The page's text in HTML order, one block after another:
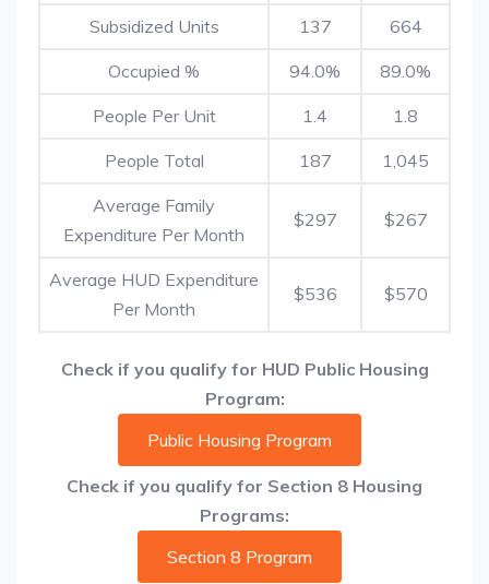
Subsidized Units 137 664
Occupied % 94.0% 89.0%
People Per Unit 1.4 1.8
People Total 187 1,045
Average Family
Expenditure Per Month
$297 $267
Average HUD Expenditure
Per Month
$536 $570
Check if you qualify for HUD Public Housing
Program:
Public Housing Program
Check if you qualify for Section 8 Housing
Programs:
Section 8 Program